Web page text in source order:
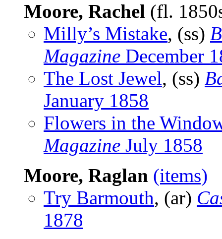
Moore, Rachel (fl.
Milly’s Mistake, (ss)
Magazine December
The Lost Jewel, (ss)
January 1858
Flowers in the
Magazine July 1858
Moore, Raglan (items)
Try Barmouth, (ar)
1878